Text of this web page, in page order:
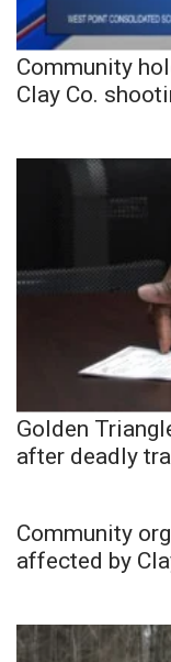
Community
Clay Co.
Golden
after deadly
Community
affected by